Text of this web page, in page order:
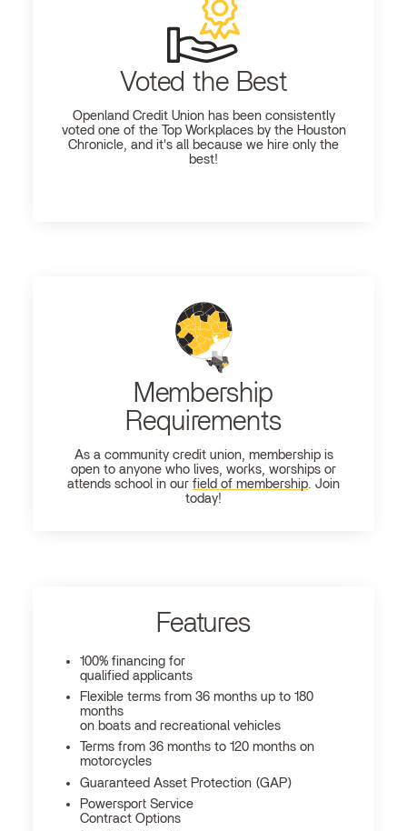
Voted the Best
Openland Credit Union has been consistently
voted one of the Top Workplaces by the Houston
Chronicle, and it's all because we hire only the
best!
Membership
Requirements
As a community credit union, membership is
open to anyone who lives, works, worships or
attends school in our field of membership. Join
today!
Features
100% financing for
qualified applicants
Flexible terms from 36 months up to 180
months
on boats and recreational vehicles
Terms from 36 months to 120 months on
motorcycles
Guaranteed Asset Protection (GAP)
Powersport Service
Contract Options